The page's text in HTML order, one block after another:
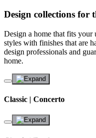
Design collections for
Design a home that fits your
styles with finishes that are
design professionals and
home.
Classic | Concerto